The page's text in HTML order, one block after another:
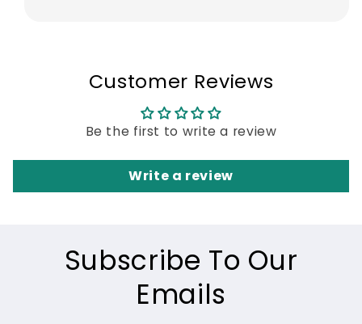
Customer Reviews
Be the first to write a review
Write a review
Subscribe To Our
Emails